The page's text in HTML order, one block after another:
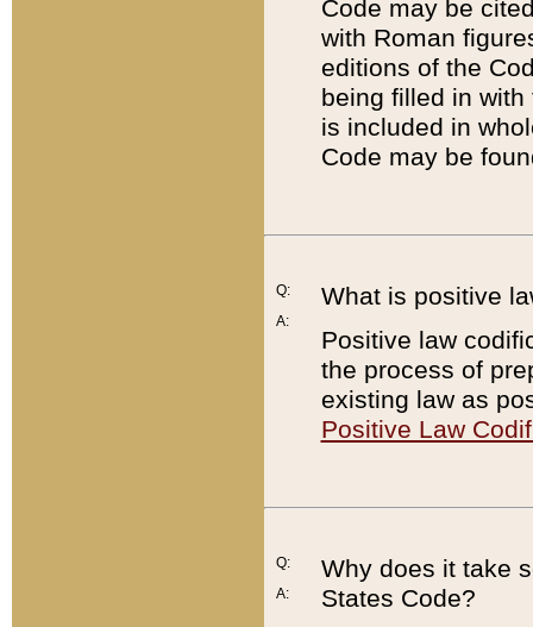
Code may be
with Roman
editions of the
being filled in
is included in
Code may be
Q:
A:
What is positive
Positive law
the process of
existing law as
Positive Law
Q:
A:
Why does it take
States Code?